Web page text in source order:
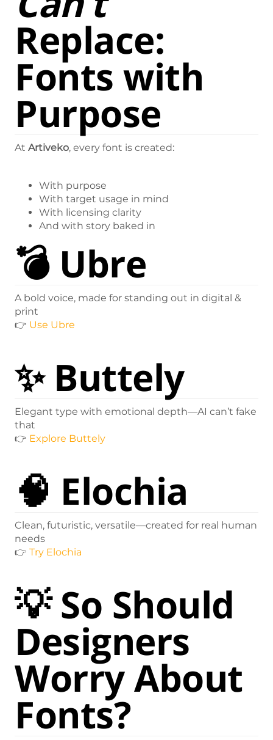
Replace:
Fonts with
Purpose
At Artiveko, every font is created:
With purpose
With target usage in mind
With licensing clarity
And with story baked in
💣 Ubre
A bold voice, made for standing out in digital &
print
👉 Use Ubre
✨ Buttely
Elegant type with emotional depth—AI can’t fake
that
👉 Explore Buttely
🧠 Elochia
Clean, futuristic, versatile—created for real human
needs
👉 Try Elochia
💡 So Should
Designers
Worry About
Fonts?